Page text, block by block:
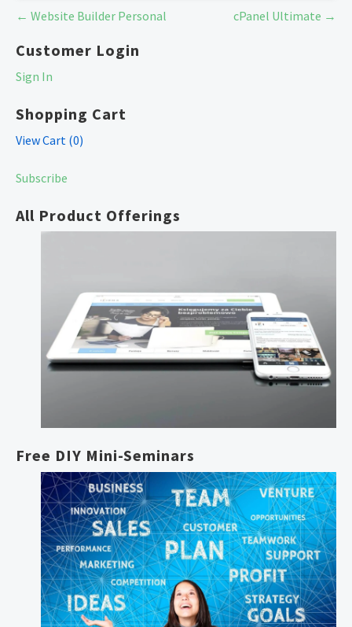
Post← Website Builder Personal cPanel Ultimate →
Customer Login
Sign In
Shopping Cart
View Cart (0)
Subscribe
All Product Offerings
Free DIY Mini-Seminars